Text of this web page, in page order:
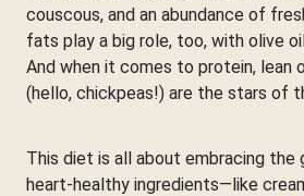
couscous, and an abundance of
fats play a big role, too, with olive
And when it comes to protein, lean
(hello, chickpeas!) are the stars of
This diet is all about embracing the
heart-healthy ingredients—like